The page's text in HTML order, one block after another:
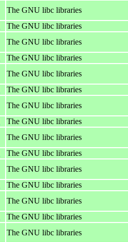
The GNU libc libraries
The GNU libc libraries
The GNU libc libraries
The GNU libc libraries
The GNU libc libraries
The GNU libc libraries
The GNU libc libraries
The GNU libc libraries
The GNU libc libraries
The GNU libc libraries
The GNU libc libraries
The GNU libc libraries
The GNU libc libraries
The GNU libc libraries
The GNU libc libraries